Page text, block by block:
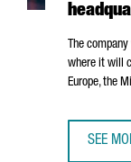
The
where it will
Europe, the
SEE